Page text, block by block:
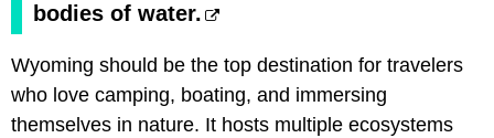
bodies of water.
Wyoming should be the top destination for travelers
who love camping, boating, and immersing
themselves in nature. It hosts multiple ecosystems